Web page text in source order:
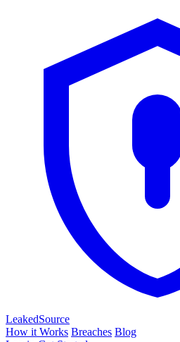
LeakedSource
How it Works Breaches Blog